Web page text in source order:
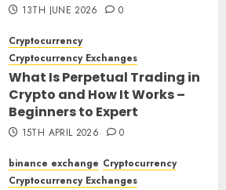
13TH JUNE 2026 0
Cryptocurrency
Cryptocurrency Exchanges
What Is Perpetual Trading in
Crypto and How It Works –
Beginners to Expert
15TH APRIL 2026 0
binance exchange Cryptocurrency
Cryptocurrency Exchanges